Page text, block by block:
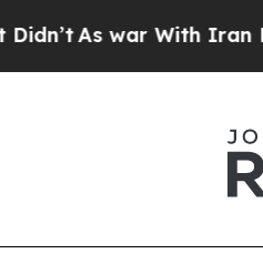
As war With Iran Drove